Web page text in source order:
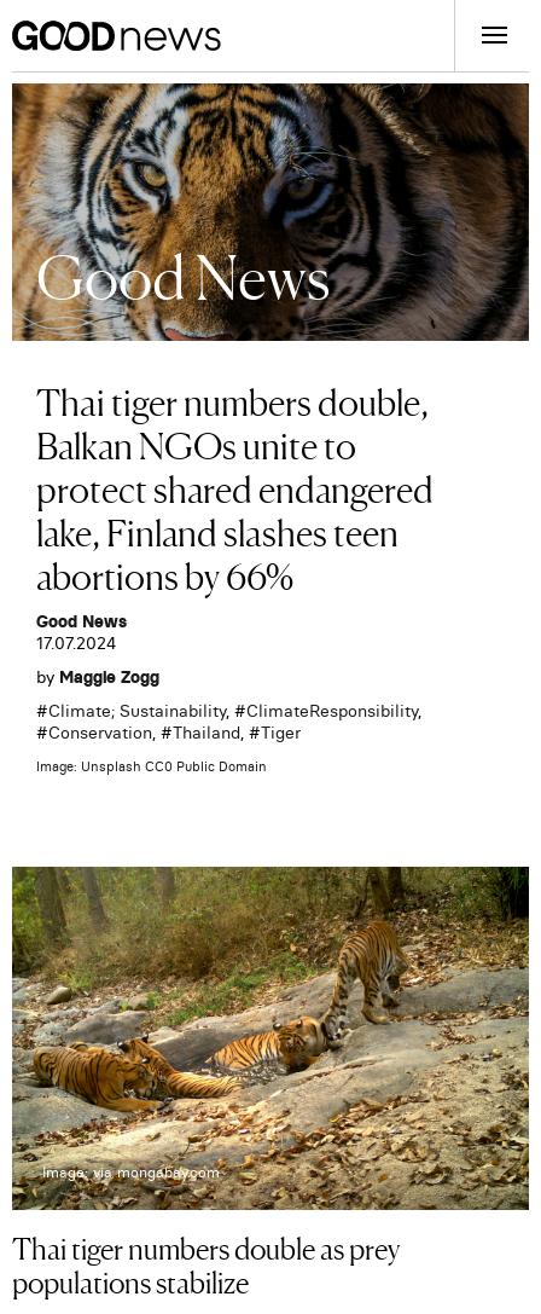
Good News
Thai tiger numbers double,
Balkan NGOs unite to
protect shared endangered
lake, Finland slashes teen
abortions by 66%
Good News
17.07.2024
by Maggie Zogg
#Climate; Sustainability, #ClimateResponsibility,
#Conservation, #Thailand, #Tiger
Image: Unsplash CC0 Public Domain
Image: via mongabay.com
Thai tiger numbers double as prey
populations stabilize